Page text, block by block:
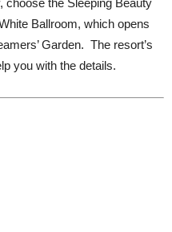
choose the Sleeping Beauty
Ballroom, which opens
Garden. The resort’s
you with the details.